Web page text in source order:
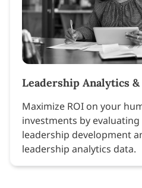
Leadership Analytics
Maximize ROI on your
investments by
leadership development
leadership analytics data.